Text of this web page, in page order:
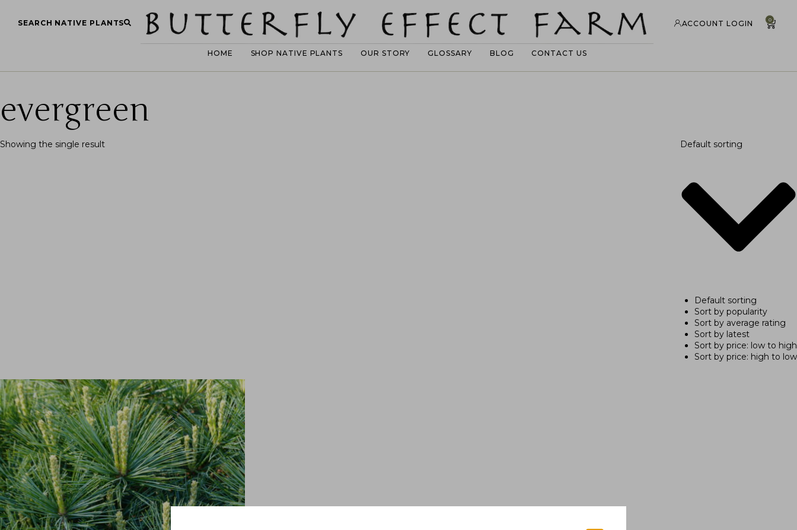
SEARCH NATIVE PLANTS
HOME SHOP NATIVE PLANTS OUR STORY GLOSSARY BLOG CONTACT US
ACCOUNT LOGIN 0
evergreen
Showing the single result Default sorting
Default sorting
Sort by popularity
Sort by average rating
Sort by latest
Sort by price: low to high
Sort by price: high to low